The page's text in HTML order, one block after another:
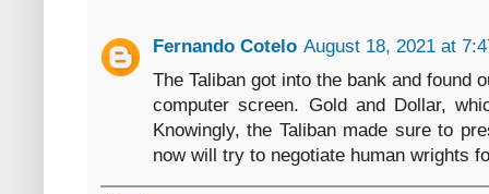
Fernando Cotelo August 18, 2021 at
The Taliban got into the bank and found
computer screen. Gold and Dollar,
Knowingly, the Taliban made sure to
now will try to negotiate human wrights